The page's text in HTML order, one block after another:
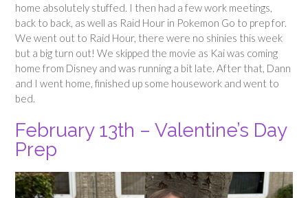
home absolutely stuffed. I then had a few work meetings,
back to back, as well as Raid Hour in Pokemon Go to prep for.
We went out to Raid Hour, there were no shinies this week
but a big turn out! We skipped the movie as Kai was coming
home from Disney and was running a bit late. After that, Dann
and I went home, finished up some housework and went to
bed.
February 13th – Valentine’s Day
Prep